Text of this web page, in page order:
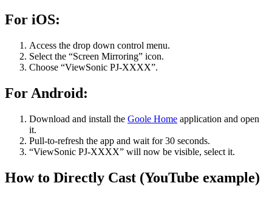
For iOS:
Access the drop down control menu.
Select the “Screen Mirroring” icon.
Choose “ViewSonic PJ-XXXX”.
For Android:
Download and install the Goole Home application and open
it.
Pull-to-refresh the app and wait for 30 seconds.
“ViewSonic PJ-XXXX” will now be visible, select it.
How to Directly Cast (YouTube example)